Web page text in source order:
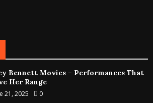
Bennett Movies – Performances That
Her Range
21, 2025 0